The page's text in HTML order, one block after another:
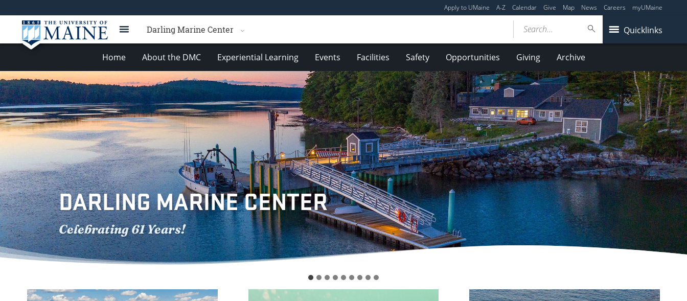
Apply to UMaine A-Z Calendar Give Map News Careers myUMaine
Darling Marine Center Quicklinks
Search...
Home About the DMC Experiential Learning Events Facilities Safety Opportunities Giving Archive
DARLING MARINE CENTER
Celebrating 61 Years!